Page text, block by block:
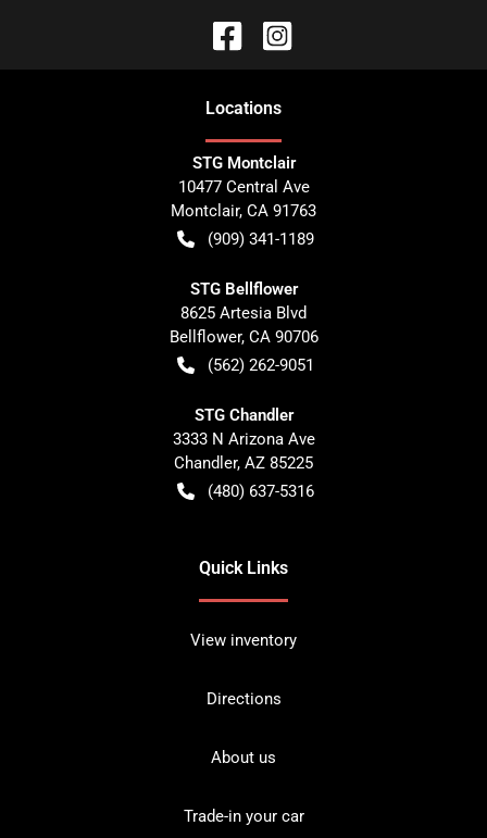
Locations
STG Montclair
10477 Central Ave
Montclair, CA 91763
(909) 341-1189
STG Bellflower
8625 Artesia Blvd
Bellflower, CA 90706
(562) 262-9051
STG Chandler
3333 N Arizona Ave
Chandler, AZ 85225
(480) 637-5316
Quick Links
View inventory
Directions
About us
Trade-in your car